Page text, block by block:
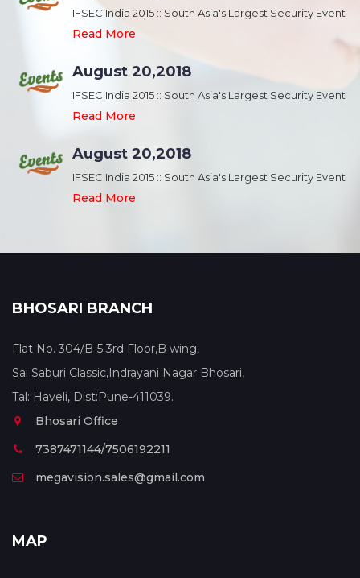
IFSEC India 2015 :: South Asia's Largest Security Event
Read More
August 20,2018
IFSEC India 2015 :: South Asia's Largest Security Event
Read More
August 20,2018
IFSEC India 2015 :: South Asia's Largest Security Event
Read More
BHOSARI BRANCH
Flat No. 304/B-5 3rd Floor,B wing,
Sai Saburi Classic,Indrayani Nagar Bhosari,
Tal: Haveli, Dist:Pune-411039.
Bhosari Office
7387471144/7506192211
megavision.sales@gmail.com
MAP